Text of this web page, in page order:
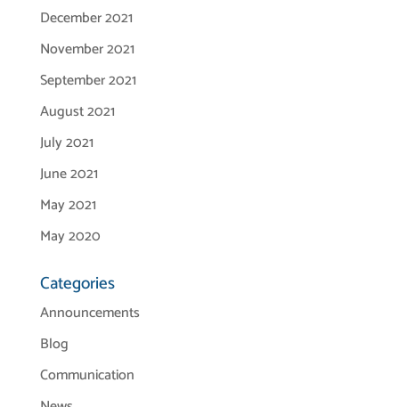
December 2021
November 2021
September 2021
August 2021
July 2021
June 2021
May 2021
May 2020
Categories
Announcements
Blog
Communication